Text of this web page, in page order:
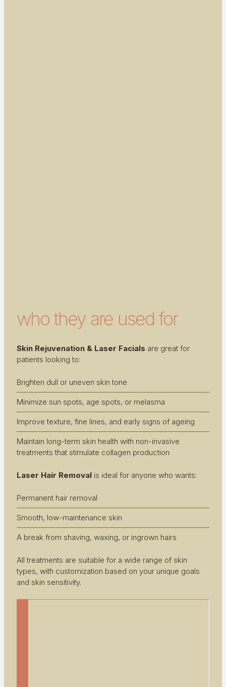
who they are used for
Skin Rejuvenation & Laser Facials are great for
patients looking to:
Brighten dull or uneven skin tone
Minimize sun spots, age spots, or melasma
Improve texture, fine lines, and early signs of ageing
Maintain long-term skin health with non-invasive
treatments that stimulate collagen production
Laser Hair Removalis ideal for anyone who wants:
Permanent hair removal
Smooth, low-maintenance skin
A break from shaving, waxing, or ingrown hairs
All treatments are suitable for a wide range of skin
types, with customization based on your unique goals
and skin sensitivity.